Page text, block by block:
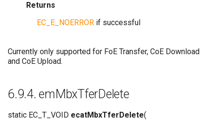
Returns
EC_E_NOERROR if successful
Currently only supported for FoE Transfer, CoE Download
and CoE Upload.
6.9.4.emMbxTferDelete
static EC_T_VOID ecatMbxTferDelete(